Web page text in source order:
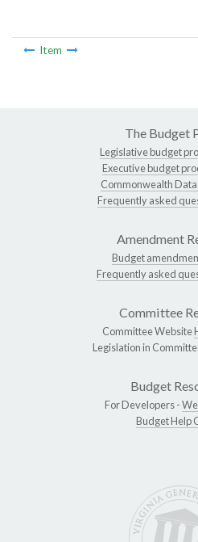
Item
The Budget
Legislative budget
Executive budget
Commonwealth Data
Frequently asked
Amendment
Budget
Frequently asked
Committee
Committee Website
Legislation in
Budget
For Developers -
Budget Help